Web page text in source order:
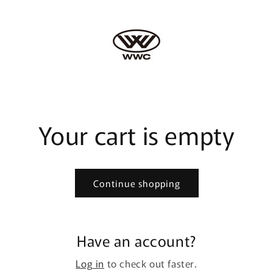
Your cart is empty
Continue shopping
Have an account?
Log in to check out faster.